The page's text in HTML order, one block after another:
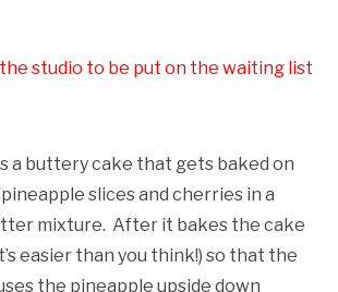
studio to be put on the waiting list
a buttery cake that gets baked on
slices and cherries in a
mixture. After it bakes the cake
easier than you think!) so that the
the pineapple upside down